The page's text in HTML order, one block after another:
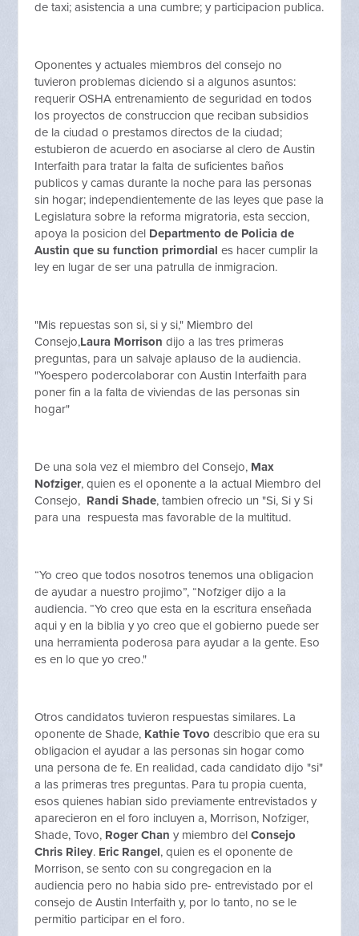
de taxi; asistencia a una cumbre; y participacion publica.
Oponentes y actuales miembros del consejo no
tuvieron problemas diciendo si a algunos asuntos:
requerir OSHA entrenamiento de seguridad en todos
los proyectos de construccion que reciban subsidios
de la ciudad o prestamos directos de la ciudad;
estubieron de acuerdo en asociarse al clero de Austin
Interfaith para tratar la falta de suficientes baños
publicos y camas durante la noche para las personas
sin hogar; independientemente de las leyes que pase la
Legislatura sobre la reforma migratoria, esta seccion,
apoya la posicion del Departmento de Policia de
Austin que su function primordiales hacer cumplir la
ley en lugar de ser una patrulla de inmigracion.
"Mis repuestas son si, si y si," Miembro del
Consejo,Laura Morrison dijo a las tres primeras
preguntas, para un salvaje aplauso de la audiencia.
"Yoespero podercolaborar con Austin Interfaith para
poner fin a la falta de viviendas de las personas sin
hogar"
De una sola vez el miembro del Consejo, Max
Nofziger, quien es el oponente a la actual Miembro del
Consejo, Randi Shade, tambien ofrecio un "Si, Si y Si
para una respuesta mas favorable de la multitud.
“Yo creo que todos nosotros tenemos una obligacion
de ayudar a nuestro projimo”, “Nofziger dijo a la
audiencia. “Yo creo que esta en la escritura enseñada
aqui y en la biblia y yo creo que el gobierno puede ser
una herramienta poderosa para ayudar a la gente. Eso
es en lo que yo creo."
Otros candidatos tuvieron respuestas similares. La
oponente de Shade, Kathie Tovodescribio que era su
obligacion el ayudar a las personas sin hogar como
una persona de fe. En realidad, cada candidato dijo "si"
a las primeras tres preguntas. Para tu propia cuenta,
esos quienes habian sido previamente entrevistados y
aparecieron en el foro incluyen a, Morrison, Nofziger,
Shade, Tovo, Roger Chan y miembro delConsejo
Chris Riley. Eric Rangel, quien es el oponente de
Morrison, se sento con su congregacion en la
audiencia pero no habia sido pre- entrevistado por el
consejo de Austin Interfaith y, por lo tanto, no se le
permitio participar en el foro.